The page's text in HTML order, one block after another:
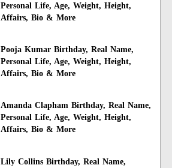
Personal Life, Age, Weight, Height,
Affairs, Bio & More
Pooja Kumar Birthday, Real Name,
Personal Life, Age, Weight, Height,
Affairs, Bio & More
Amanda Clapham Birthday, Real Name,
Personal Life, Age, Weight, Height,
Affairs, Bio & More
Lily Collins Birthday, Real Name,